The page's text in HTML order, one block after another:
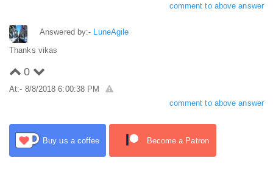
comment to above answer
Answered by:- LuneAgile
Thanks vikas
0
At:- 8/8/2018 6:00:38 PM
comment to above answer
Buy us a coffee Become a Patron